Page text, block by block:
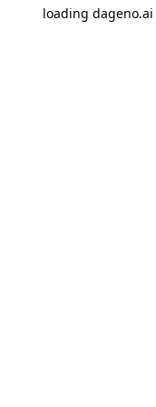
loading dageno.ai